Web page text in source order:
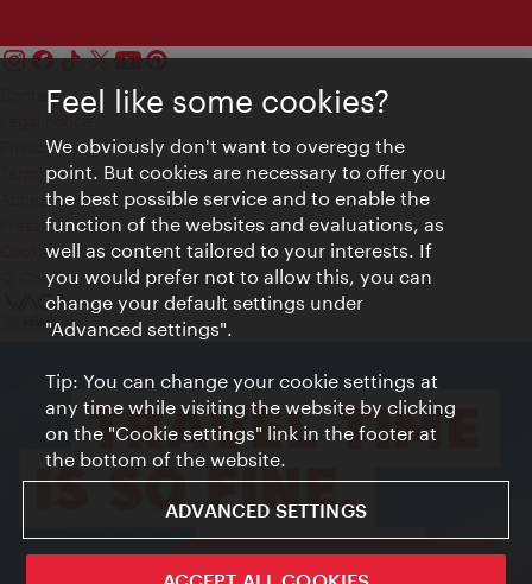
ivie - The official city guide app
Contact
Privacy
Terms of Use
Accessibility
Press Contact
Cookie settings
© Copyright Vienna Tourist Board
Feel like some cookies?
We obviously don't want to overegg the
point. But cookies are necessary to offer you
the best possible service and to enable the
function of the websites and evaluations, as
well as content tailored to your interests. If
you would prefer not to allow this, you can
change your default settings under
"Advanced settings".
Tip: You can change your cookie settings at
any time while visiting the website by clicking
on the "Cookie settings" link in the footer at
the bottom of the website.
ADVANCED SETTINGS